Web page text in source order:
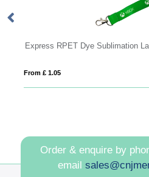
Dye Sublimation
Order & enquire by
email